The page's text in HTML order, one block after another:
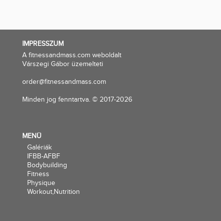
IMPRESSZUM
A fitnessandmass.com weboldalt
Várszegi Gábor üzemelteti
order@fitnessandmass.com
Minden jog fenntartva. © 2017-2026
MENÜ
Galériák
IFBB-AFBF
Bodybuilding
Fitness
Physique
Workout,Nutrition